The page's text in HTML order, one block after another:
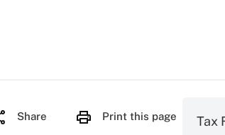
Share Print this page Tax